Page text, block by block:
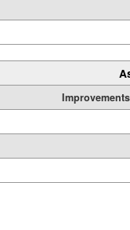
Improvements